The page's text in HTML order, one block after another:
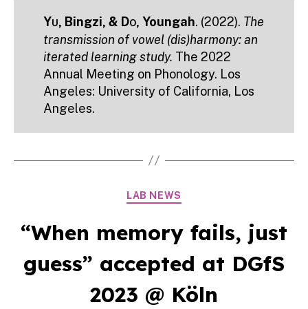
Yu, Bingzi, & Do, Youngah. (2022). The
transmission of vowel (dis)harmony: an
iterated learning study. The 2022
Annual Meeting on Phonology. Los
Angeles: University of California, Los
Angeles.
Categories
LAB NEWS
“When memory fails, just
guess” accepted at DGfS
2023 @ Köln